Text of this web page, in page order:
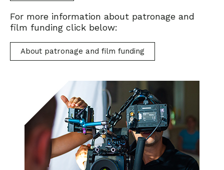
For more information about patronage and
film funding click below:
About patronage and film funding